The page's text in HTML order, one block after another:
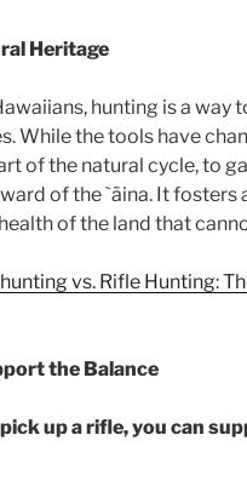
Heritage
hunting is a way
While the tools have
of the natural cycle, to
of the `āina. It fosters
of the land that
vs. Rifle Hunting:
the Balance
up a rifle, you can